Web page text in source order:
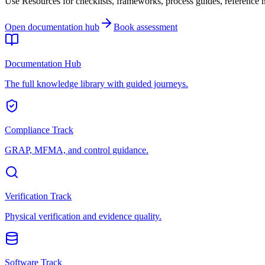
Open documentation hub Book assessment
Documentation Hub
The full knowledge library with guided journeys.
Compliance Track
GRAP, MFMA, and control guidance.
Verification Track
Physical verification and evidence quality.
Software Track